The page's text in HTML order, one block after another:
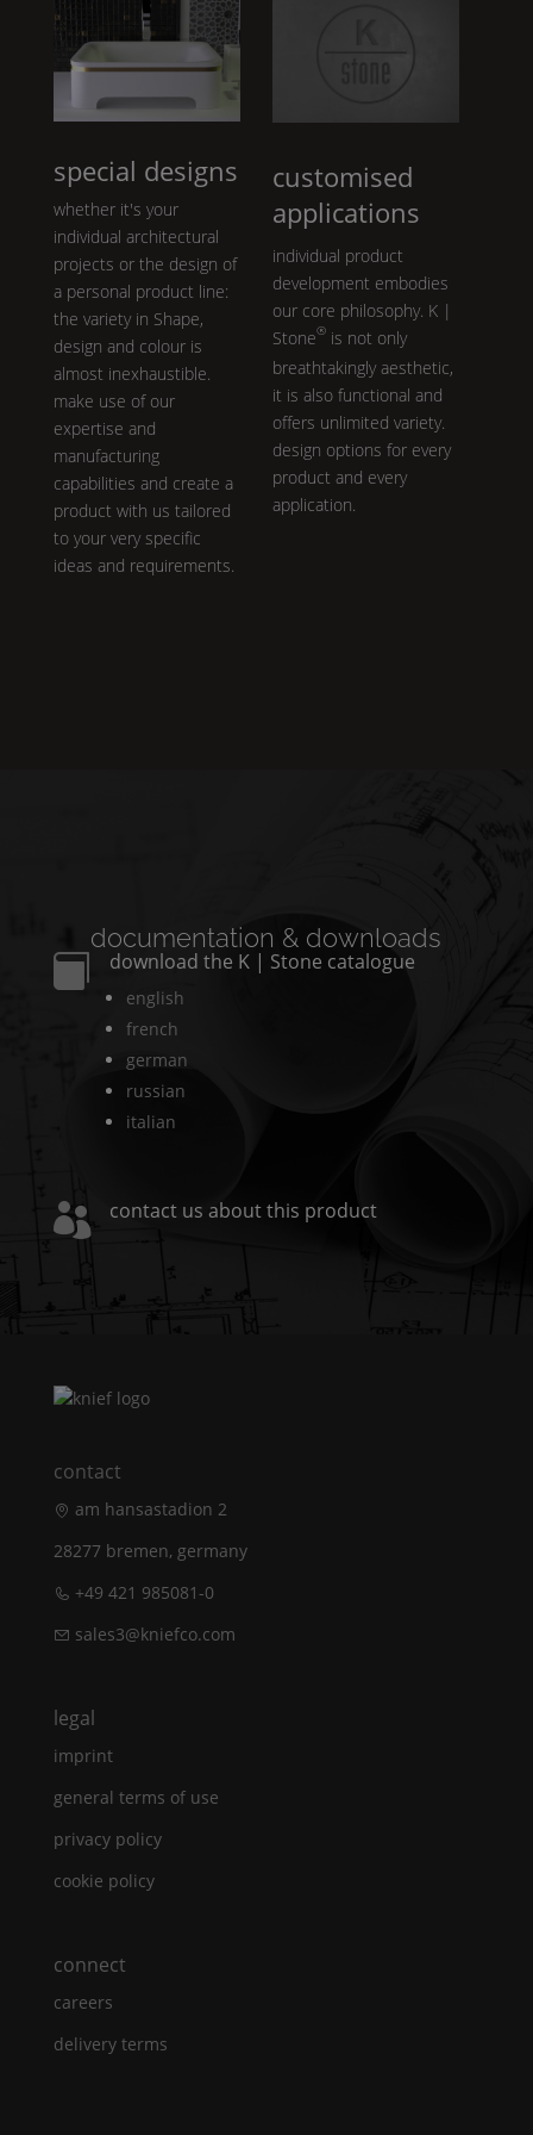
special designs
whether it's your
individual architectural
projects or the design of
a personal product line:
the variety in Shape,
design and colour is
almost inexhaustible.
make use of our
expertise and
manufacturing
capabilities and create a
product with us tailored
to your very specific
ideas and requirements.
customised
applications
individual product
development embodies
our core philosophy. K |
Stone® is not only
breathtakingly aesthetic,
it is also functional and
offers unlimited variety.
design options for every
product and every
application.
documentation & downloads
 download the K | Stone catalogue
english
french
german
russian
italian
 contact us about this product
contact
am hansastadion 2
28277 bremen, germany
+49 421 985081-0
sales3@kniefco.com
legal
imprint
general terms of use
privacy policy
cookie policy
connect
careers
delivery terms